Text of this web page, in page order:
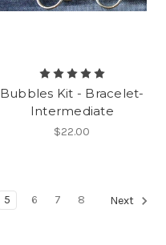
Bubbles Kit - Bracelet-
Intermediate
$22.00
5 6 7 8 Next